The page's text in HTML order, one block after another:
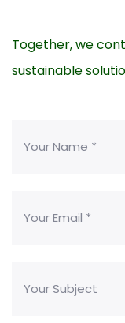
Together, we
sustainable